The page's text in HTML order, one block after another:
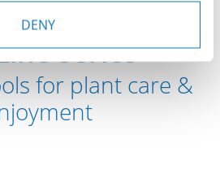
DENYour new
series
for plant care &